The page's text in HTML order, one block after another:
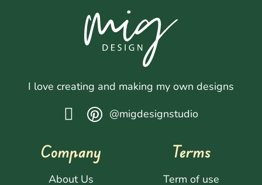
I love creating and making my own designs
@migdesignstudio
Company
About Us
Terms
Term of use